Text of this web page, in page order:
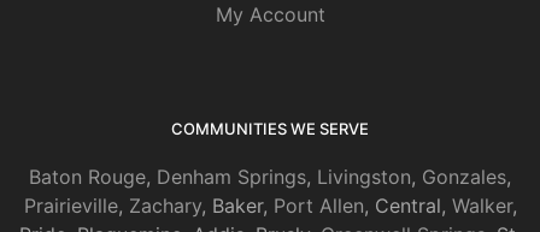
My Account
COMMUNITIES WE SERVE
Baton Rouge, Denham Springs, Livingston, Gonzales,
Prairieville, Zachary, Baker, Port Allen, Central, Walker,